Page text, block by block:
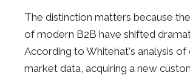
The distinction matters because
of modern B2B have shifted
According to Whitehat's analysis of
market data, acquiring a new